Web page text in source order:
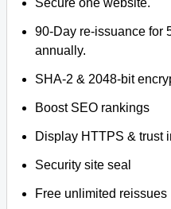
Secure one website.
90-Day re-issuance for
annually.
SHA-2 & 2048-bit
Boost SEO rankings
Display HTTPS & trust
Security site seal
Free unlimited reissues